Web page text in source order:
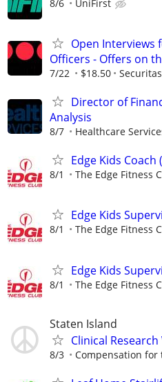
8/6 UniFirst
Open Interviews
Officers - Offers on
7/22 $18.50 Securitas
Director of
Analysis
8/7 Healthcare
Edge Kids Coach
8/1 The Edge Fitness
Edge Kids
8/1 The Edge Fitness
Edge Kids
8/1 The Edge Fitness
Staten Island
Clinical
8/3 Compensation for